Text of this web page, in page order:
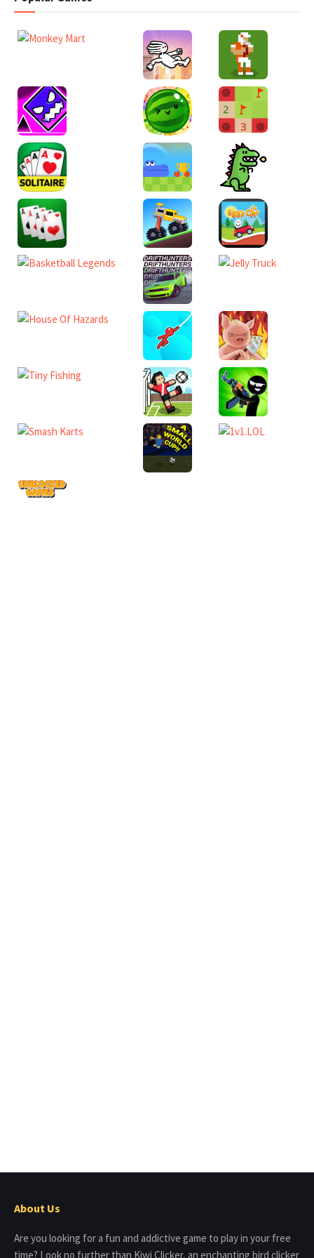
About Us
Are you looking for a fun and addictive game to play in your free
time? Look no further than Kiwi Clicker, an enchanting bird clicker